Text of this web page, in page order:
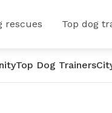
rescues Top dog
Top Dog Trainers